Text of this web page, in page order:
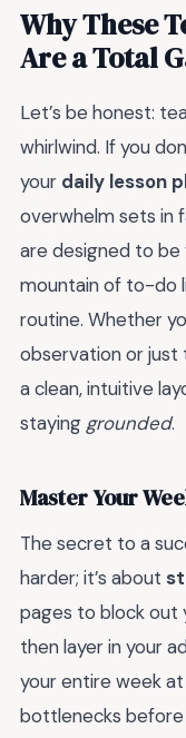
Why These
Are a Total
Let’s be honest:
whirlwind. If you
your daily lesson
overwhelm sets in
are designed to be
mountain of to-do
routine. Whether
observation or just
a clean, intuitive
staying grounded.
Master Your
The secret to a
harder; it’s about
pages to block out
then layer in your
your entire week
bottlenecks